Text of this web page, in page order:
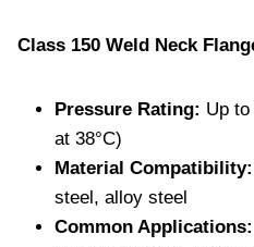
Class 150 Weld Neck
Pressure Rating: Up
at 38°C)
Material Compatibility:
steel, alloy steel
Common Applications: